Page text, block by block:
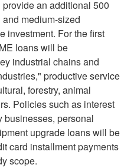
an additional 500
medium-sized
investment. For the first
loans will be
industrial chains and
productive service
forestry, animal
Policies such as interest
businesses, personal
upgrade loans will be
card installment payments
scope.